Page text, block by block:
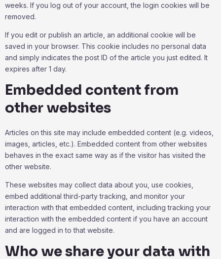
weeks. If you log out of your account, the login cookies will be
removed.
If you edit or publish an article, an additional cookie will be
saved in your browser. This cookie includes no personal data
and simply indicates the post ID of the article you just edited. It
expires after 1 day.
Embedded content from
other websites
Articles on this site may include embedded content (e.g. videos,
images, articles, etc.). Embedded content from other websites
behaves in the exact same way as if the visitor has visited the
other website.
These websites may collect data about you, use cookies,
embed additional third-party tracking, and monitor your
interaction with that embedded content, including tracking your
interaction with the embedded content if you have an account
and are logged in to that website.
Who we share your data with